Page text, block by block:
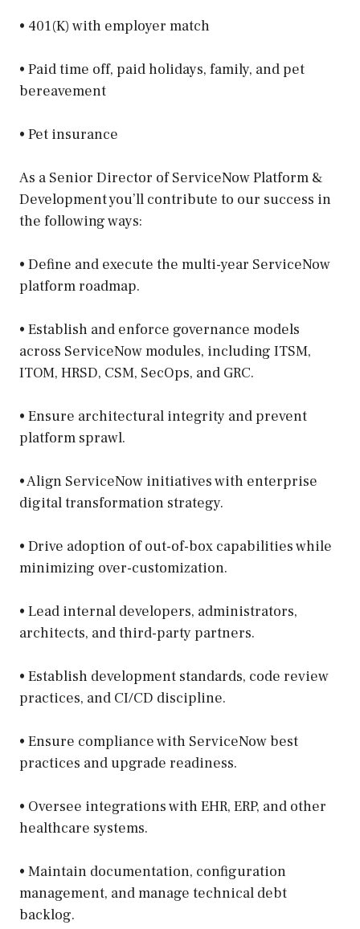
• 401(K) with employer match
• Paid time off, paid holidays, family, and pet
bereavement
• Pet insurance
As a Senior Director of ServiceNow Platform &
Development you’ll contribute to our success in
the following ways:
• Define and execute the multi-year ServiceNow
platform roadmap.
• Establish and enforce governance models
across ServiceNow modules, including ITSM,
ITOM, HRSD, CSM, SecOps, and GRC.
• Ensure architectural integrity and prevent
platform sprawl.
• Align ServiceNow initiatives with enterprise
digital transformation strategy.
• Drive adoption of out-of-box capabilities while
minimizing over-customization.
• Lead internal developers, administrators,
architects, and third-party partners.
• Establish development standards, code review
practices, and CI/CD discipline.
• Ensure compliance with ServiceNow best
practices and upgrade readiness.
• Oversee integrations with EHR, ERP, and other
healthcare systems.
• Maintain documentation, configuration
management, and manage technical debt
backlog.